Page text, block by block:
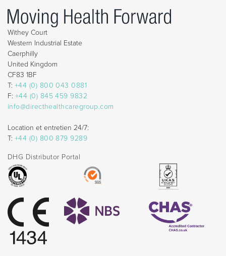
Withey Court
Western Industrial Estate
Caerphilly
United Kingdom
CF83 1BF
T: +44 (0) 800 043 0881
F: +44 (0) 845 459 9832
info@directhealthcaregroup.com
Location et entretien 24/7:
T: +44 (0) 800 879 9289
DHG Distributor Portal